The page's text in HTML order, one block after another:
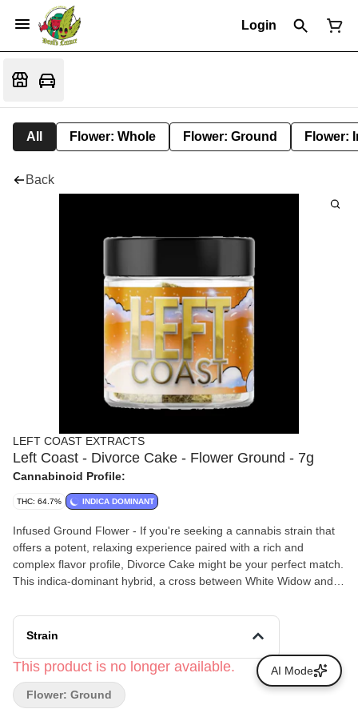
Login
All Flower: Whole Flower: Ground Flower:
Back
LEFT COAST EXTRACTS
Left Coast - Divorce Cake - Flower Ground - 7g
Cannabinoid Profile:
THC: 64.7% INDICA DOMINANT
Infused Ground Flower - If you're seeking a cannabis strain that
offers a potent, relaxing experience paired with a rich and
complex flavor profile, Divorce Cake might be your perfect match.
This indica-dominant hybrid, a cross between White Widow and
delectable taste. Smokers report that Divorce Cake delivers a
fast-acting, long-lasting high that begins with a euphoric cerebral
relaxing body high that eases tension and promotes calm without
causing couch-lock. These balanced effects make it suitable for
socializing, creative endeavors, or unwinding after a long day.
Strain
This product is no longer available.
Flower: Ground
AI Mode